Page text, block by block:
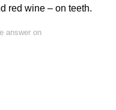
red wine – on teeth.
answer on